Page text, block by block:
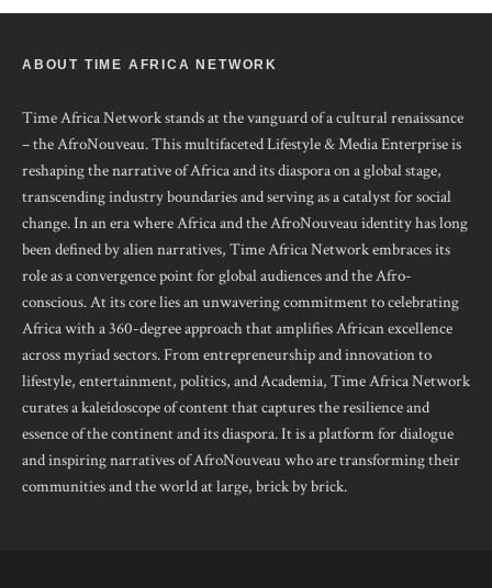
ABOUT TIME AFRICA NETWORK
Time Africa Network stands at the vanguard of a cultural renaissance
– the AfroNouveau. This multifaceted Lifestyle & Media Enterprise is
reshaping the narrative of Africa and its diaspora on a global stage,
transcending industry boundaries and serving as a catalyst for social
change. In an era where Africa and the AfroNouveau identity has long
been defined by alien narratives, Time Africa Network embraces its
role as a convergence point for global audiences and the Afro-
conscious. At its core lies an unwavering commitment to celebrating
Africa with a 360-degree approach that amplifies African excellence
across myriad sectors. From entrepreneurship and innovation to
lifestyle, entertainment, politics, and Academia, Time Africa Network
curates a kaleidoscope of content that captures the resilience and
essence of the continent and its diaspora. It is a platform for dialogue
and inspiring narratives of AfroNouveau who are transforming their
communities and the world at large, brick by brick.